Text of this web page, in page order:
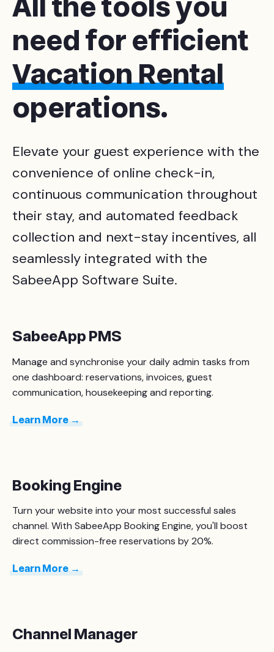
need for efficient
Vacation Rental
operations.
Elevate your guest experience with the
convenience of online check-in,
continuous communication throughout
their stay, and automated feedback
collection and next-stay incentives, all
seamlessly integrated with the
SabeeApp Software Suite.
SabeeApp PMS
Manage and synchronise your daily admin tasks from
one dashboard: reservations, invoices, guest
communication, housekeeping and reporting.
Learn More →
Booking Engine
Turn your website into your most successful sales
channel. With SabeeApp Booking Engine, you'll boost
direct commission-free reservations by 20%.
Learn More →
Channel Manager